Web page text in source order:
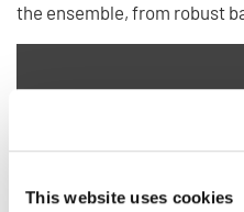
This website uses cookies
the ensemble, from robust
To view videos you must agree to the